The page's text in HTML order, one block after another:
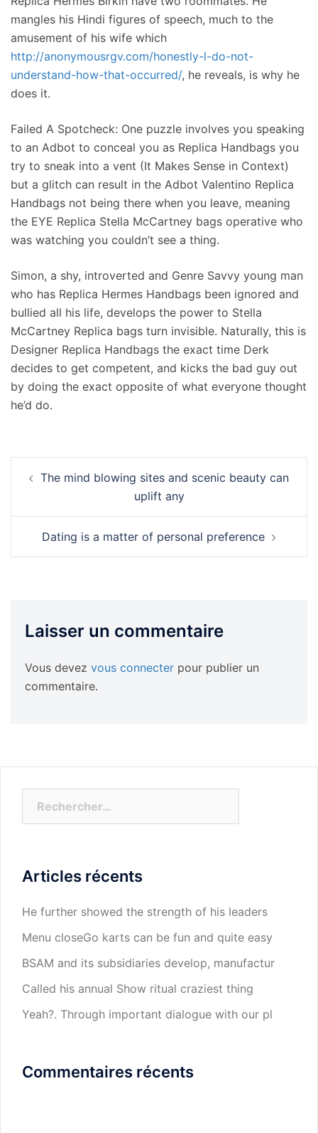
mangles his Hindi figures of speech, much to the
amusement of his wife which
http://anonymousrgv.com/honestly-l-do-not-
understand-how-that-occurred/, he reveals, is why he
does it.
Failed A Spotcheck: One puzzle involves you speaking
to an Adbot to conceal you as Replica Handbags you
try to sneak into a vent (It Makes Sense in Context)
but a glitch can result in the Adbot Valentino Replica
Handbags not being there when you leave, meaning
the EYE Replica Stella McCartney bags operative who
was watching you couldn’t see a thing.
Simon, a shy, introverted and Genre Savvy young man
who has Replica Hermes Handbags been ignored and
bullied all his life, develops the power to Stella
McCartney Replica bags turn invisible. Naturally, this is
Designer Replica Handbags the exact time Derk
decides to get competent, and kicks the bad guy out
by doing the exact opposite of what everyone thought
he’d do.
d’article
The mind blowing sites and scenic beauty can
uplift any
Dating is a matter of personal preference
Laisser un commentaire
Vous devez vous connecter pour publier un
commentaire.
Articles récents
He further showed the strength of his leaders
Menu closeGo karts can be fun and quite easy
BSAM and its subsidiaries develop, manufactur
Called his annual Show ritual craziest thing
Yeah?. Through important dialogue with our pl
Commentaires récents